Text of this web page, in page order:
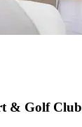
& Golf Club